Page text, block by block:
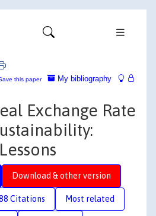
My bibliography
this paper
Exchange Rate
Download & other version
Citations Most related